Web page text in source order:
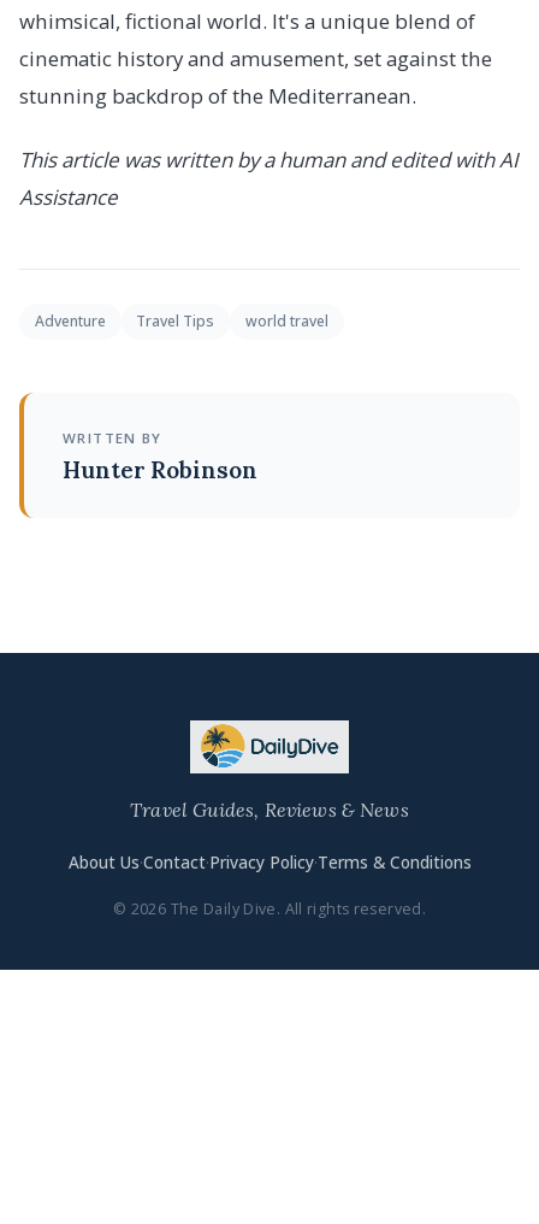
whimsical, fictional world. It's a unique blend of
cinematic history and amusement, set against the
stunning backdrop of the Mediterranean.
This article was written by a human and edited with AI
Assistance
Adventure Travel Tips world travel
WRITTEN BY
Hunter Robinson
Travel Guides, Reviews & News
About Us·Contact·Privacy Policy·Terms & Conditions
© 2026 The Daily Dive. All rights reserved.